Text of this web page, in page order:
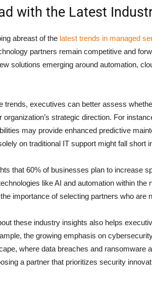
with the Latest
abreast of the latest trends in managed
partners remain competitive and
solutions emerging around automation,
trends, executives can better assess
organization’s strategic direction. For
may provide enhanced predictive
on traditional IT support might fall short
that 60% of businesses plan to increase
like AI and automation within
importance of selecting partners who are
these industry insights also helps
the growing emphasis on
where data breaches and ransomware
a partner that prioritizes security